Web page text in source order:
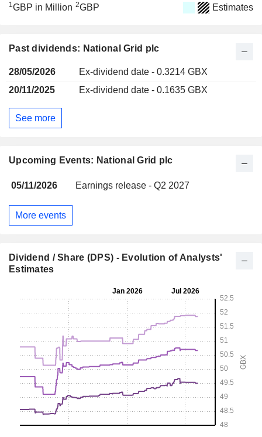
1GBP in Million 2GBP Estimates
Past dividends: National Grid plc
28/05/2026
Ex-dividend date - 0.3214 GBX
20/11/2025
Ex-dividend date - 0.1635 GBX
See more
Upcoming Events: National Grid plc
05/11/2026 Earnings release - Q2 2027
More events
Dividend / Share (DPS) - Evolution of Analysts'
Estimates